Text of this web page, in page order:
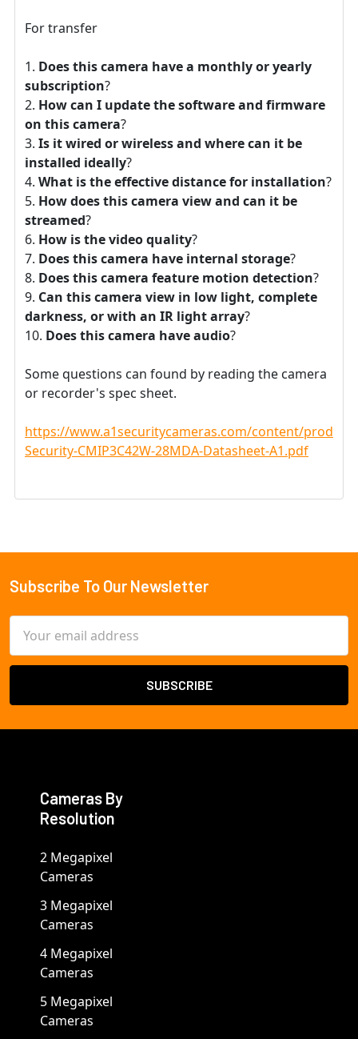
For transfer
Does this camera have a monthly or yearly
subscription?
How can I update the software and firmware
on this camera?
Is it wired or wireless and where can it be
installed ideally?
What is the effective distance for installation?
How does this camera view and can it be
streamed?
How is the video quality?
Does this camera have internal storage?
Does this camera feature motion detection?
Can this camera view in low light, complete
darkness, or with an IR light array?
Does this camera have audio?
Some questions can found by reading the camera
or recorder's spec sheet.
https://www.a1securitycameras.com/content/
Security-CMIP3C42W-28MDA-Datasheet-A1.pdf
Footer
Subscribe To Our Newsletter
Address
Cameras By
Resolution
2 Megapixel
Cameras
3 Megapixel
Cameras
4 Megapixel
Cameras
5 Megapixel
Cameras